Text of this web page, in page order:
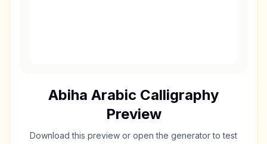
Abiha Arabic Calligraphy
Preview
Download this preview or open the generator to test